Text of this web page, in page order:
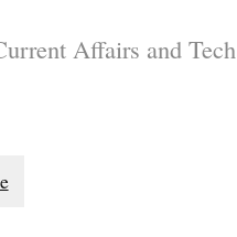
Affairs and Tech